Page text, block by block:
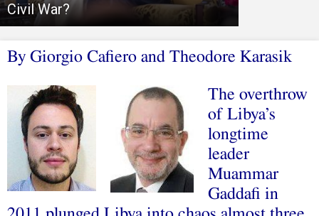
Civil War?
By Giorgio Cafiero and Theodore Karasik
The overthrow
of Libya’s
longtime
leader
Muammar
Gaddafi in